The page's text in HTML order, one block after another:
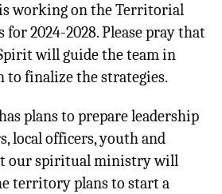
working on the Territorial
for 2024-2028. Please pray that
will guide the team in
finalize the strategies.
plans to prepare leadership
local officers, youth and
our spiritual ministry will
territory plans to start a